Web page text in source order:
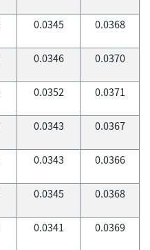
0.0345 0.0368
0.0346 0.0370
0.0352 0.0371
0.0343 0.0367
0.0343 0.0366
0.0345 0.0368
0.0341 0.0369